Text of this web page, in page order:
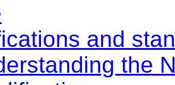
and
the